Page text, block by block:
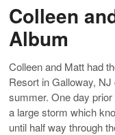
Colleen
Album
Colleen and Matt had
Resort in Galloway,
summer. One day
a large storm which
until half way through